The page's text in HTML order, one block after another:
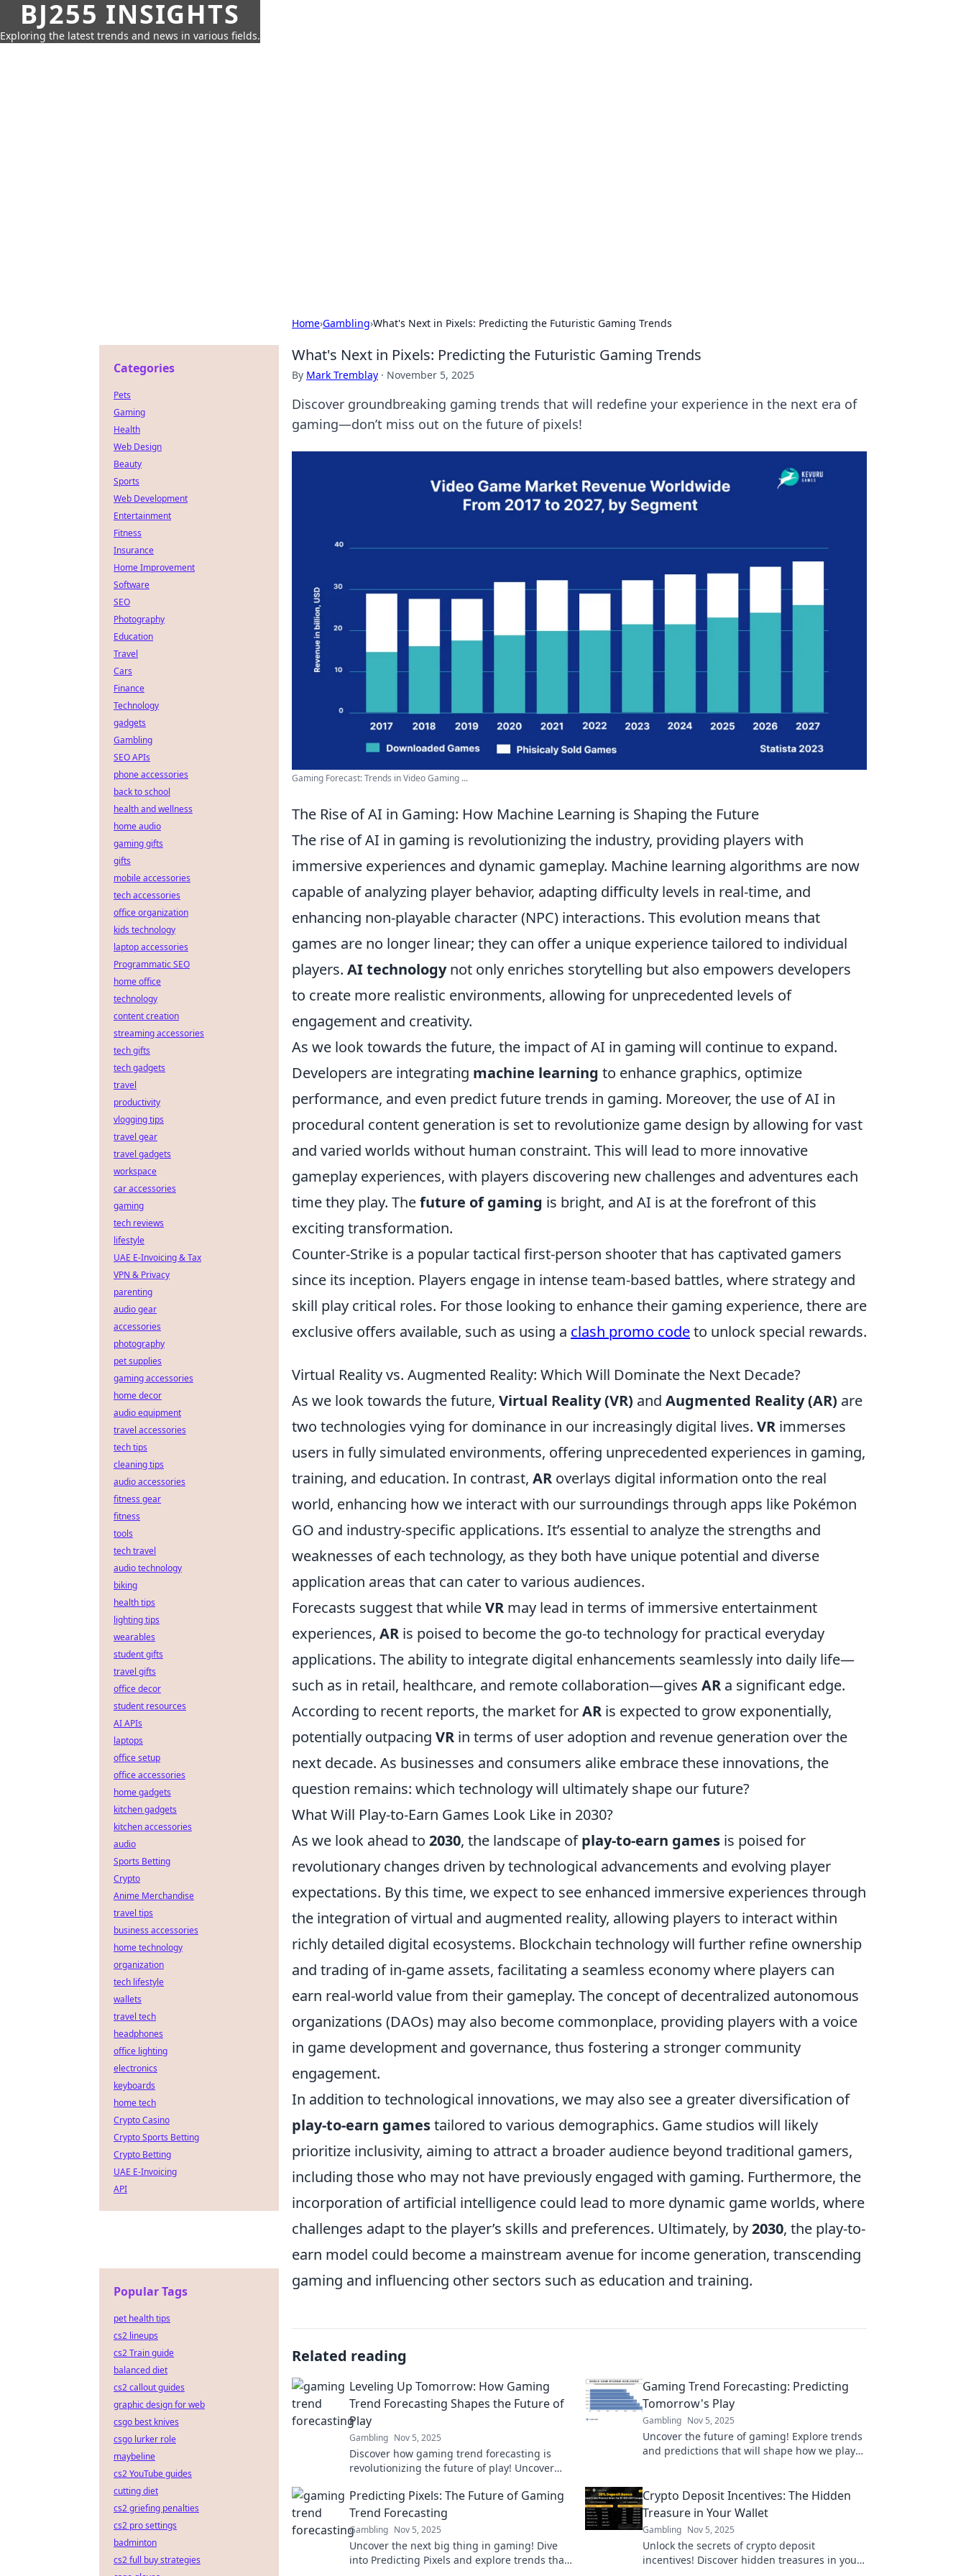
BJ255 INSIGHTS
Exploring the latest trends and news in various fields.
Home›Gambling›What's Next in Pixels: Predicting the Futuristic Gaming Trends
What's Next in Pixels: Predicting the Futuristic Gaming Trends
By Mark Tremblay · November 5, 2025
Discover groundbreaking gaming trends that will redefine your experience in the next era of
gaming—don’t miss out on the future of pixels!
Gaming Forecast: Trends in Video Gaming ...
The Rise of AI in Gaming: How Machine Learning is Shaping the Future
The rise of AI in gaming is revolutionizing the industry, providing players with
immersive experiences and dynamic gameplay. Machine learning algorithms are now
capable of analyzing player behavior, adapting difficulty levels in real-time, and
enhancing non-playable character (NPC) interactions. This evolution means that
games are no longer linear; they can offer a unique experience tailored to individual
players. AI technologynot only enriches storytelling but also empowers developers
to create more realistic environments, allowing for unprecedented levels of
engagement and creativity.
As we look towards the future, the impact of AI in gaming will continue to expand.
Developers are integrating machine learning to enhance graphics, optimize
performance, and even predict future trends in gaming. Moreover, the use of AI in
procedural content generation is set to revolutionize game design by allowing for vast
and varied worlds without human constraint. This will lead to more innovative
gameplay experiences, with players discovering new challenges and adventures each
time they play. Thefuture of gaming is bright, and AI is at the forefront of this
exciting transformation.
Counter-Strike is a popular tactical first-person shooter that has captivated gamers
since its inception. Players engage in intense team-based battles, where strategy and
skill play critical roles. For those looking to enhance their gaming experience, there are
exclusive offers available, such as using a clash promo codeto unlock special rewards.
Virtual Reality vs. Augmented Reality: Which Will Dominate the Next Decade?
As we look towards the future, Virtual Reality (VR) and Augmented Reality (AR) are
two technologies vying for dominance in our increasingly digital lives. VR immerses
users in fully simulated environments, offering unprecedented experiences in gaming,
training, and education. In contrast, AR overlays digital information onto the real
world, enhancing how we interact with our surroundings through apps like Pokémon
GO and industry-specific applications. It’s essential to analyze the strengths and
weaknesses of each technology, as they both have unique potential and diverse
application areas that can cater to various audiences.
Forecasts suggest that whileVR may lead in terms of immersive entertainment
experiences, AR is poised to become the go-to technology for practical everyday
applications. The ability to integrate digital enhancements seamlessly into daily life—
such as in retail, healthcare, and remote collaboration—gives AR a significant edge.
According to recent reports, the market forAR is expected to grow exponentially,
potentially outpacing VR in terms of user adoption and revenue generation over the
next decade. As businesses and consumers alike embrace these innovations, the
question remains: which technology will ultimately shape our future?
What Will Play-to-Earn Games Look Like in 2030?
As we look ahead to 2030, the landscape ofplay-to-earn games is poised for
revolutionary changes driven by technological advancements and evolving player
expectations. By this time, we expect to see enhanced immersive experiences through
the integration of virtual and augmented reality, allowing players to interact within
richly detailed digital ecosystems. Blockchain technology will further refine ownership
and trading of in-game assets, facilitating a seamless economy where players can
earn real-world value from their gameplay. The concept of decentralized autonomous
organizations (DAOs) may also become commonplace, providing players with a voice
in game development and governance, thus fostering a stronger community
engagement.
In addition to technological innovations, we may also see a greater diversification of
play-to-earn gamestailored to various demographics. Game studios will likely
prioritize inclusivity, aiming to attract a broader audience beyond traditional gamers,
including those who may not have previously engaged with gaming. Furthermore, the
incorporation of artificial intelligence could lead to more dynamic game worlds, where
challenges adapt to the player’s skills and preferences. Ultimately, by2030, the play-to-
earn model could become a mainstream avenue for income generation, transcending
gaming and influencing other sectors such as education and training.
Related reading
Leveling Up Tomorrow: How Gaming
Trend Forecasting Shapes the Future of
Play
Gambling Nov 5, 2025
Discover how gaming trend forecasting is
revolutionizing the future of play! Uncover
today!
Gaming Trend Forecasting: Predicting
Tomorrow's Play
Gambling Nov 5, 2025
Uncover the future of gaming! Explore trends
and predictions that will shape how we play
Predicting Pixels: The Future of Gaming
Trend Forecasting
Gambling Nov 5, 2025
Uncover the next big thing in gaming! Dive
into Predicting Pixels and explore trends that
Crypto Deposit Incentives: The Hidden
Treasure in Your Wallet
Gambling Nov 5, 2025
Unlock the secrets of crypto deposit
incentives! Discover hidden treasures in your
Categories
Pets
Gaming
Health
Web Design
Beauty
Sports
Web Development
Entertainment
Fitness
Insurance
Home Improvement
Software
SEO
Photography
Education
Travel
Cars
Finance
Technology
gadgets
Gambling
SEO APIs
phone accessories
back to school
health and wellness
home audio
gaming gifts
gifts
mobile accessories
tech accessories
office organization
kids technology
laptop accessories
Programmatic SEO
home office
technology
content creation
streaming accessories
tech gifts
tech gadgets
travel
productivity
vlogging tips
travel gear
travel gadgets
workspace
car accessories
gaming
tech reviews
lifestyle
UAE E-Invoicing & Tax
VPN & Privacy
parenting
audio gear
accessories
photography
pet supplies
gaming accessories
home decor
audio equipment
travel accessories
tech tips
cleaning tips
audio accessories
fitness gear
fitness
tools
tech travel
audio technology
biking
health tips
lighting tips
wearables
student gifts
travel gifts
office decor
student resources
AI APIs
laptops
office setup
office accessories
home gadgets
kitchen gadgets
kitchen accessories
audio
Sports Betting
Crypto
Anime Merchandise
travel tips
business accessories
home technology
organization
tech lifestyle
wallets
travel tech
headphones
office lighting
electronics
keyboards
home tech
Crypto Casino
Crypto Sports Betting
Crypto Betting
UAE E-Invoicing
API
Popular Tags
pet health tips
cs2 lineups
cs2 Train guide
balanced diet
cs2 callout guides
graphic design for web
csgo best knives
csgo lurker role
maybeline
cs2 YouTube guides
cutting diet
cs2 griefing penalties
cs2 pro settings
badminton
cs2 full buy strategies